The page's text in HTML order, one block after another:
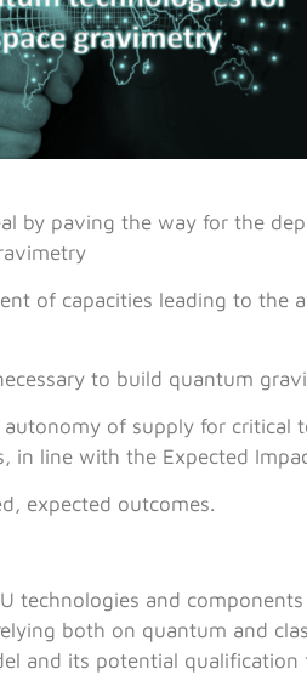
by paving the way for the
of capacities leading to the
to build quantum
of supply for critical
in line with the Expected
expected outcomes.
technologies and
both on quantum and
and its potential